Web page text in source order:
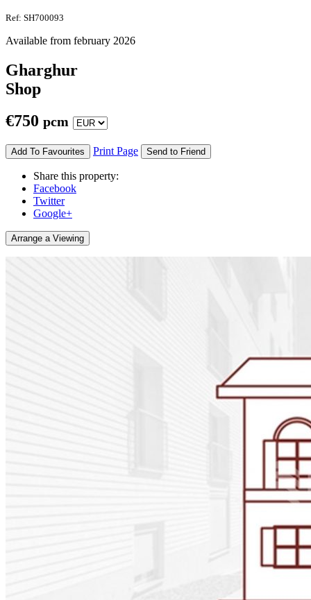
Ref: SH700093
Available from february 2026
Gharghur
Shop
€750 pcm
Add To Favourites Print Page Send to Friend
Share this property:
Facebook
Twitter
Google+
Arrange a Viewing